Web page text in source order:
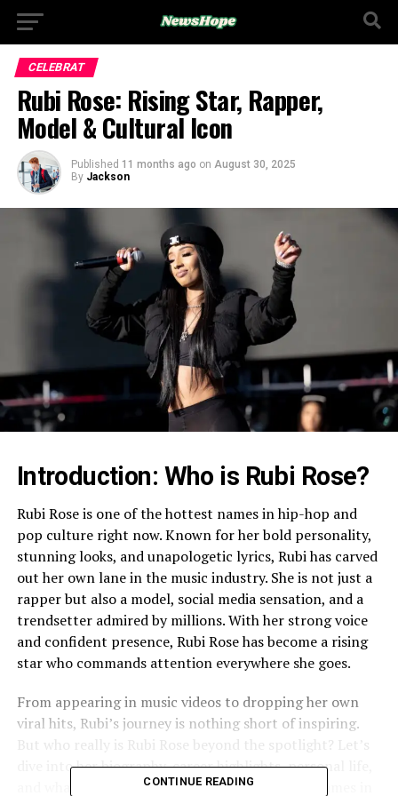
CELEBRAT
Rubi Rose: Rising Star, Rapper,
Model & Cultural Icon
Published 11 months ago on August 30, 2025
By Jackson
Introduction: Who is Rubi Rose?
Rubi Rose is one of the hottest names in hip-hop and
pop culture right now. Known for her bold personality,
stunning looks, and unapologetic lyrics, Rubi has carved
out her own lane in the music industry. She is not just a
rapper but also a model, social media sensation, and a
trendsetter admired by millions. With her strong voice
and confident presence, Rubi Rose has become a rising
star who commands attention everywhere she goes.
From appearing in music videos to dropping her own
viral hits, Rubi’s journey is nothing short of inspiring.
But who really is Rubi Rose beyond the spotlight? Let’s
dive into her biography, career highlights, personal life,
and what makes her one of the most searched names in
CONTINUE READING